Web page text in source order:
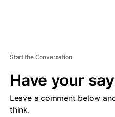
Start the Conversation
Have your
Leave a comment below
think.